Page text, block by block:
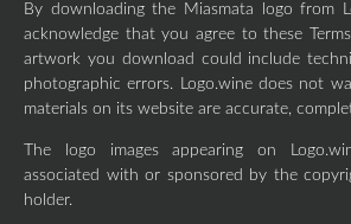
By downloading the Miasmata logo from
acknowledge that you agree to these
artwork you download could include
photographic errors. Logo.wine does not
materials on its website are accurate,
The logo images appearing on
associated with or sponsored by the
holder.